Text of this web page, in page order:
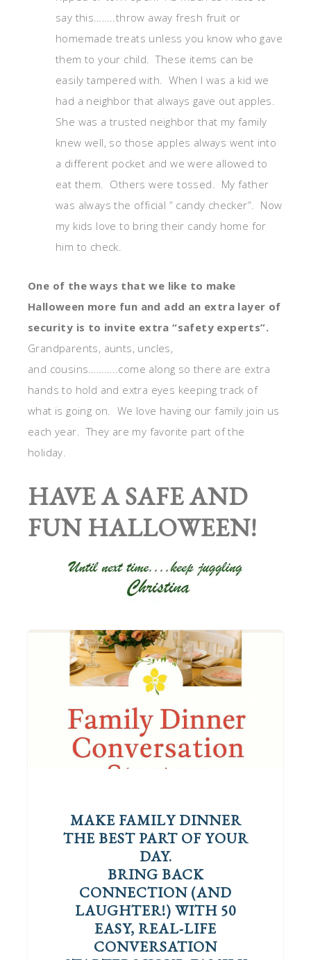
say this……..throw away fresh fruit or
homemade treats unless you know who gave
them to your child. These items can be
easily tampered with. When I was a kid we
had a neighbor that always gave out apples.
She was a trusted neighbor that my family
knew well, so those apples always went into
a different pocket and we were allowed to
eat them. Others were tossed. My father
was always the official ” candy checker”. Now
my kids love to bring their candy home for
him to check.
One of the ways that we like to make
Halloween more fun and add an extra layer of
security is to invite extra “safety experts”.
Grandparents, aunts, uncles,
and cousins………..come along so there are extra
hands to hold and extra eyes keeping track of
what is going on. We love having our family join us
each year. They are my favorite part of the
holiday.
HAVE A SAFE AND
FUN HALLOWEEN!
MAKE FAMILY DINNER
THE BEST PART OF YOUR
DAY.
BRING BACK
CONNECTION (AND
LAUGHTER!) WITH 50
EASY, REAL-LIFE
CONVERSATION